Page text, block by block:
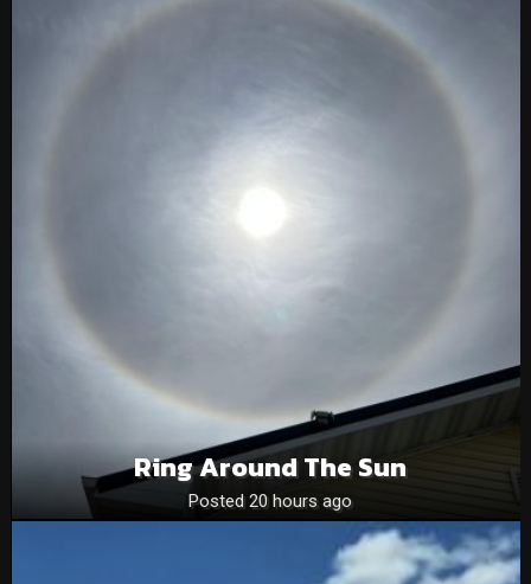
Ring Around The Sun
Posted 20 hours ago